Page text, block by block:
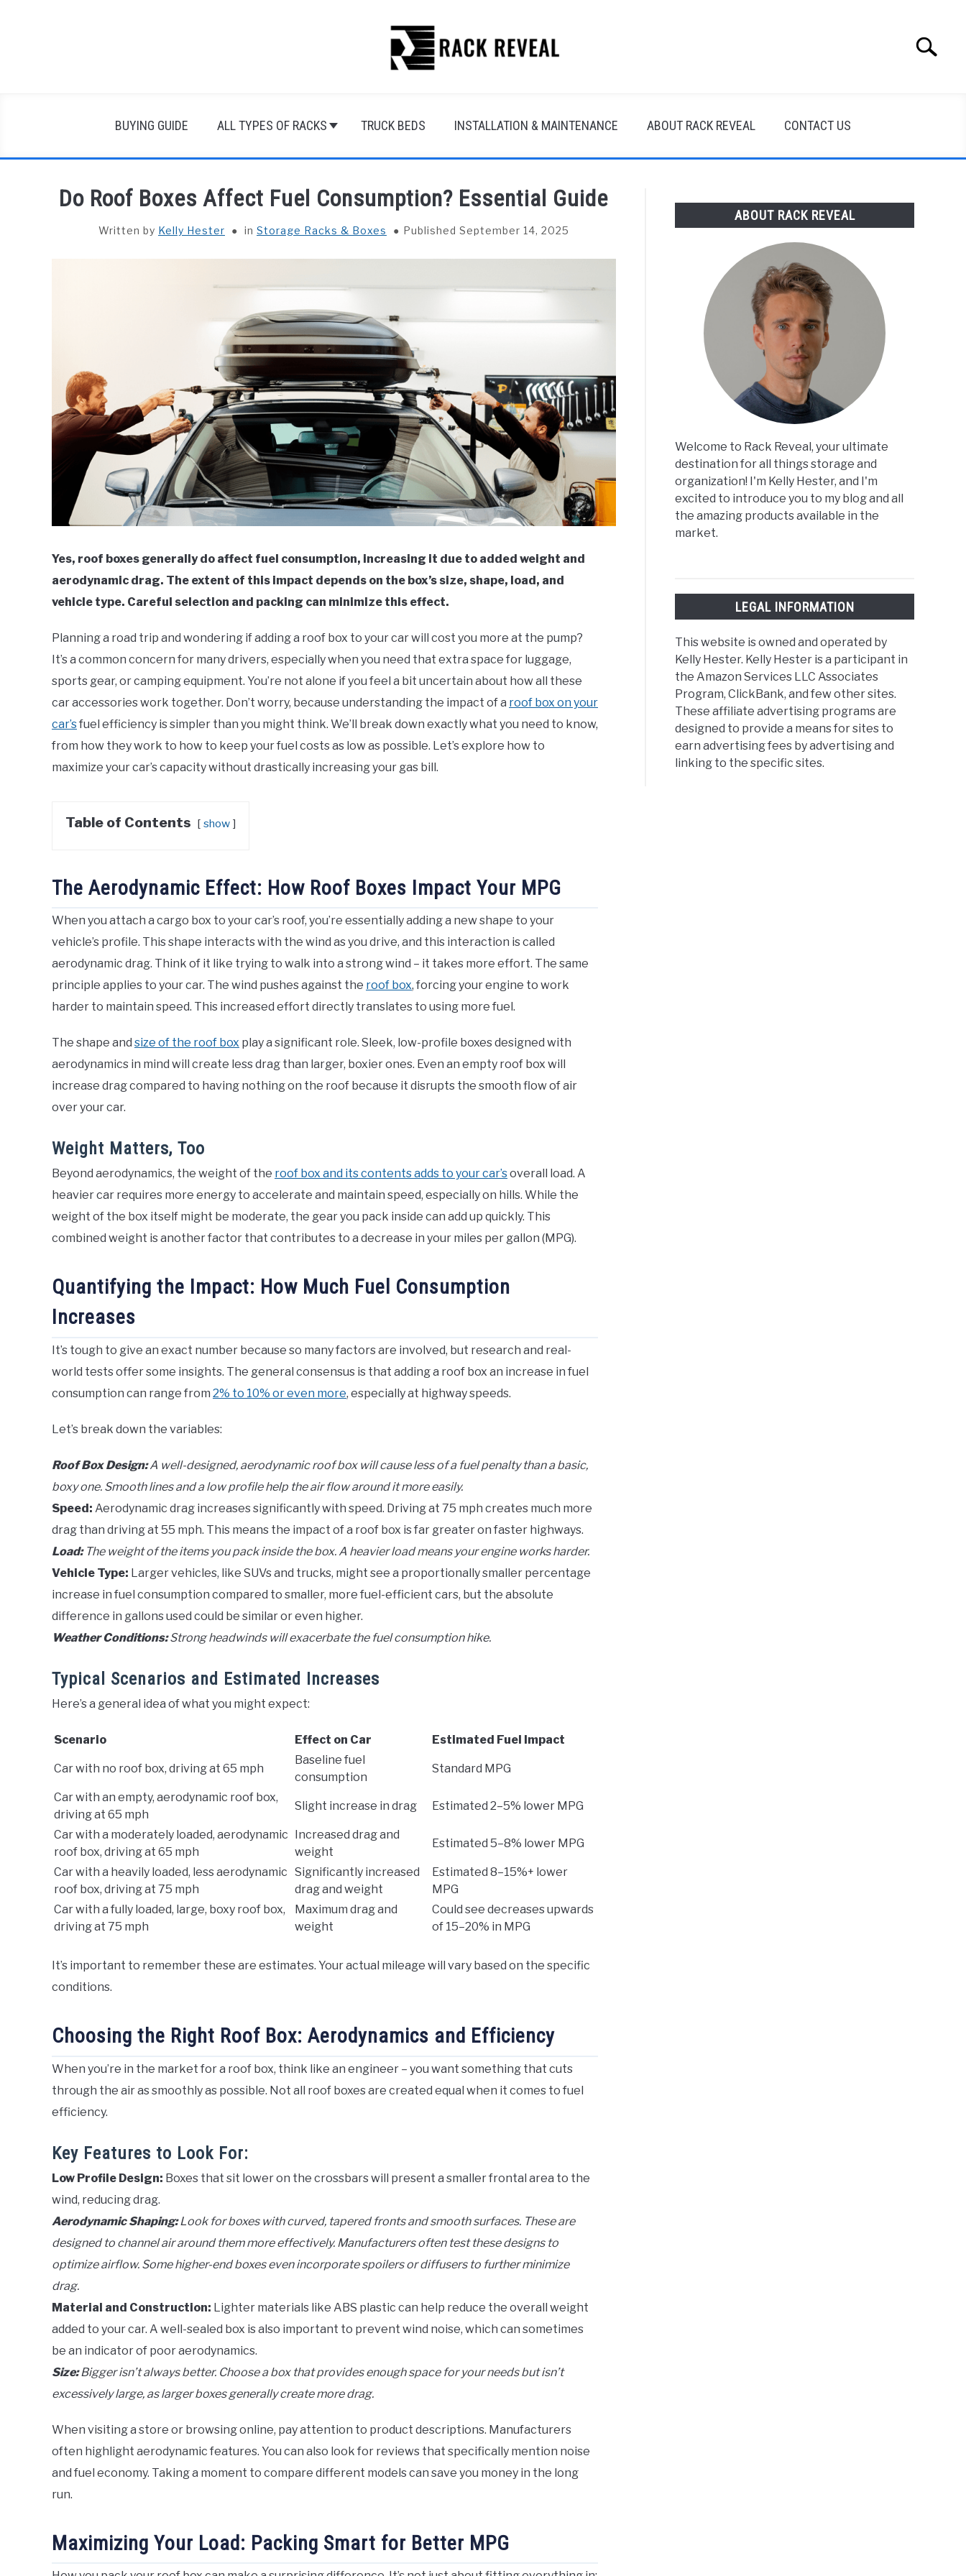
Search
BUYING GUIDE ALL TYPES OF RACKS TRUCK BEDS INSTALLATION & MAINTENANCE ABOUT RACK REVEAL CONTACT US
Do Roof Boxes Affect Fuel Consumption? Essential Guide
Written by Kelly Hester in Storage Racks & Boxes Published September 14, 2025
Yes, roof boxes generally do affect fuel consumption, increasing it due to added weight and
aerodynamic drag. The extent of this impact depends on the box’s size, shape, load, and
vehicle type. Careful selection and packing can minimize this effect.
Planning a road trip and wondering if adding a roof box to your car will cost you more at the pump?
It’s a common concern for many drivers, especially when you need that extra space for luggage,
sports gear, or camping equipment. You’re not alone if you feel a bit uncertain about how all these
car accessories work together. Don’t worry, because understanding the impact of a roof box on your
car’sfuel efficiency is simpler than you might think. We’ll break down exactly what you need to know,
from how they work to how to keep your fuel costs as low as possible. Let’s explore how to
maximize your car’s capacity without drastically increasing your gas bill.
Table of Contents show
The Aerodynamic Effect: How Roof Boxes Impact Your MPG
When you attach a cargo box to your car’s roof, you’re essentially adding a new shape to your
vehicle’s profile. This shape interacts with the wind as you drive, and this interaction is called
aerodynamic drag. Think of it like trying to walk into a strong wind – it takes more effort. The same
principle applies to your car. The wind pushes against the roof box, forcing your engine to work
harder to maintain speed. This increased effort directly translates to using more fuel.
The shape and size of the roof box play a significant role. Sleek, low-profile boxes designed with
aerodynamics in mind will create less drag than larger, boxier ones. Even an empty roof box will
increase drag compared to having nothing on the roof because it disrupts the smooth flow of air
over your car.
Weight Matters, Too
Beyond aerodynamics, the weight of the roof box and its contents adds to your car’soverall load. A
heavier car requires more energy to accelerate and maintain speed, especially on hills. While the
weight of the box itself might be moderate, the gear you pack inside can add up quickly. This
combined weight is another factor that contributes to a decrease in your miles per gallon (MPG).
Quantifying the Impact: How Much Fuel Consumption
Increases
It’s tough to give an exact number because so many factors are involved, but research and real-
world tests offer some insights. The general consensus is that adding a roof box an increase in fuel
consumption can range from 2% to 10% or even more, especially at highway speeds.
Let’s break down the variables:
Roof Box Design:A well-designed, aerodynamic roof box will cause less of a fuel penalty than a basic,
boxy one. Smooth lines and a low profile help the air flow around it more easily.
Speed: Aerodynamic drag increases significantly with speed. Driving at 75 mph creates much more
drag than driving at 55 mph. This means the impact of a roof box is far greater on faster highways.
Load:The weight of the items you pack inside the box. A heavier load means your engine works harder.
Vehicle Type: Larger vehicles, like SUVs and trucks, might see a proportionally smaller percentage
increase in fuel consumption compared to smaller, more fuel-efficient cars, but the absolute
difference in gallons used could be similar or even higher.
Weather Conditions:Strong headwinds will exacerbate the fuel consumption hike.
Typical Scenarios and Estimated Increases
Here’s a general idea of what you might expect:
Scenario Effect on Car Estimated Fuel Impact
Car with no roof box, driving at 65 mph
Baseline fuel
consumption
Standard MPG
Car with an empty, aerodynamic roof box,
driving at 65 mph
Slight increase in drag Estimated 2–5% lower MPG
Car with a moderately loaded, aerodynamic
roof box, driving at 65 mph
Increased drag and
weight
Estimated 5–8% lower MPG
Car with a heavily loaded, less aerodynamic
roof box, driving at 75 mph
Significantly increased
drag and weight
Estimated 8–15%+ lower
MPG
Car with a fully loaded, large, boxy roof box,
driving at 75 mph
Maximum drag and
weight
Could see decreases upwards
of 15–20% in MPG
It’s important to remember these are estimates. Your actual mileage will vary based on the specific
conditions.
Choosing the Right Roof Box: Aerodynamics and Efficiency
When you’re in the market for a roof box, think like an engineer – you want something that cuts
through the air as smoothly as possible. Not all roof boxes are created equal when it comes to fuel
efficiency.
Key Features to Look For:
Low Profile Design: Boxes that sit lower on the crossbars will present a smaller frontal area to the
wind, reducing drag.
Aerodynamic Shaping:Look for boxes with curved, tapered fronts and smooth surfaces. These are
designed to channel air around them more effectively. Manufacturers often test these designs to
optimize airflow. Some higher-end boxes even incorporate spoilers or diffusers to further minimize
drag.
Material and Construction: Lighter materials like ABS plastic can help reduce the overall weight
added to your car. A well-sealed box is also important to prevent wind noise, which can sometimes
be an indicator of poor aerodynamics.
Size:Bigger isn’t always better. Choose a box that provides enough space for your needs but isn’t
excessively large, as larger boxes generally create more drag.
When visiting a store or browsing online, pay attention to product descriptions. Manufacturers
often highlight aerodynamic features. You can also look for reviews that specifically mention noise
and fuel economy. Taking a moment to compare different models can save you money in the long
run.
Maximizing Your Load: Packing Smart for Better MPG
ABOUT RACK REVEAL
Welcome to Rack Reveal, your ultimate
destination for all things storage and
organization! I'm Kelly Hester, and I'm
excited to introduce you to my blog and all
the amazing products available in the
market.
LEGAL INFORMATION
This website is owned and operated by
Kelly Hester. Kelly Hester is a participant in
the Amazon Services LLC Associates
Program, ClickBank, and few other sites.
These affiliate advertising programs are
designed to provide a means for sites to
earn advertising fees by advertising and
linking to the specific sites.